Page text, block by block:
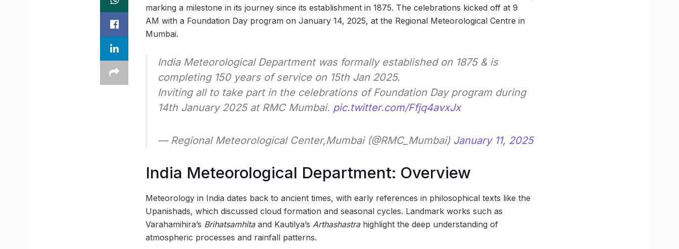
marking a milestone in its journey since its establishment in 1875. The celebrations kicked off at 9
AM with a Foundation Day program on January 14, 2025, at the Regional Meteorological Centre in
Mumbai.
India Meteorological Department was formally established on 1875 & is
completing 150 years of service on 15th Jan 2025.
Inviting all to take part in the celebrations of Foundation Day program during
14th January 2025 at RMC Mumbai. pic.twitter.com/Ffjq4avxJx
— Regional Meteorological Center,Mumbai (@RMC_Mumbai) January 11, 2025
India Meteorological Department: Overview
Meteorology in India dates back to ancient times, with early references in philosophical texts like the
Upanishads, which discussed cloud formation and seasonal cycles. Landmark works such as
Varahamihira’s Brihatsamhitaand Kautilya’s Arthashastrahighlight the deep understanding of
atmospheric processes and rainfall patterns.